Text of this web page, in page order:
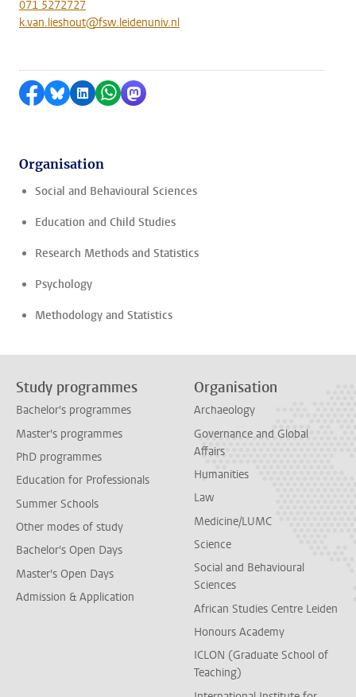
071 5272727
k.van.lieshout@fsw.leidenuniv.nl
Share on Facebook
Share by Bluesky
Share on LinkedIn
Share by WhatsApp
Share by Mastodon
Organisation
Social and Behavioural Sciences
Education and Child Studies
Research Methods and Statistics
Psychology
Methodology and Statistics
Study programmes
Bachelor's programmes
Master's programmes
PhD programmes
Education for Professionals
Summer Schools
Other modes of study
Bachelor's Open Days
Master's Open Days
Admission & Application
Organisation
Archaeology
Governance and Global
Affairs
Humanities
Law
Medicine/LUMC
Science
Social and Behavioural
Sciences
African Studies Centre Leiden
Honours Academy
ICLON (Graduate School of
Teaching)